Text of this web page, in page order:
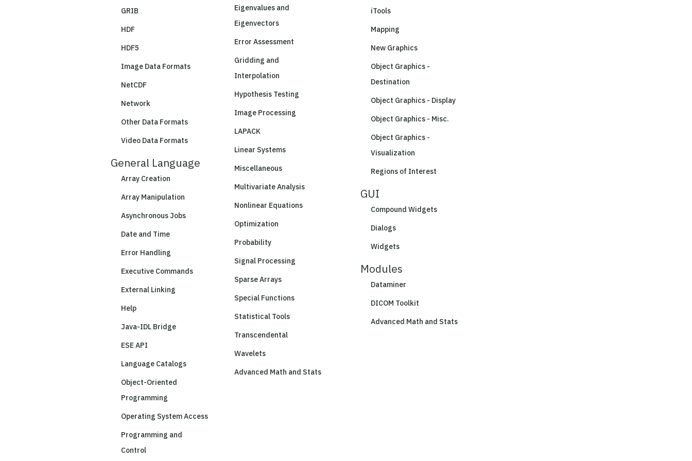
GRIB
HDF
HDF5
Image Data Formats
NetCDF
Network
Other Data Formats
Video Data Formats
General Language
Array Creation
Array Manipulation
Asynchronous Jobs
Date and Time
Error Handling
Executive Commands
External Linking
Help
Java-IDL Bridge
ESE API
Language Catalogs
Object-Oriented
Programming
Operating System Access
Programming and
Control
Eigenvalues and
Eigenvectors
Error Assessment
Gridding and
Interpolation
Hypothesis Testing
Image Processing
LAPACK
Linear Systems
Miscellaneous
Multivariate Analysis
Nonlinear Equations
Optimization
Probability
Signal Processing
Sparse Arrays
Special Functions
Statistical Tools
Transcendental
Wavelets
Advanced Math and Stats
iTools
Mapping
New Graphics
Object Graphics -
Destination
Object Graphics - Display
Object Graphics - Misc.
Object Graphics -
Visualization
Regions of Interest
GUI
Compound Widgets
Dialogs
Widgets
Modules
Dataminer
DICOM Toolkit
Advanced Math and Stats